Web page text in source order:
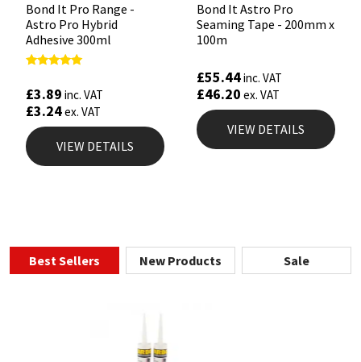
Bond It Pro Range -
Astro Pro Hybrid
Adhesive 300ml
out of 5
£3.89 inc. VAT
£3.24ex. VAT
VIEW DETAILS
Bond It Astro Pro
Seaming Tape - 200mm x
100m
£55.44inc. VAT
£46.20 ex. VAT
VIEW DETAILS
Best Sellers New Products Sale